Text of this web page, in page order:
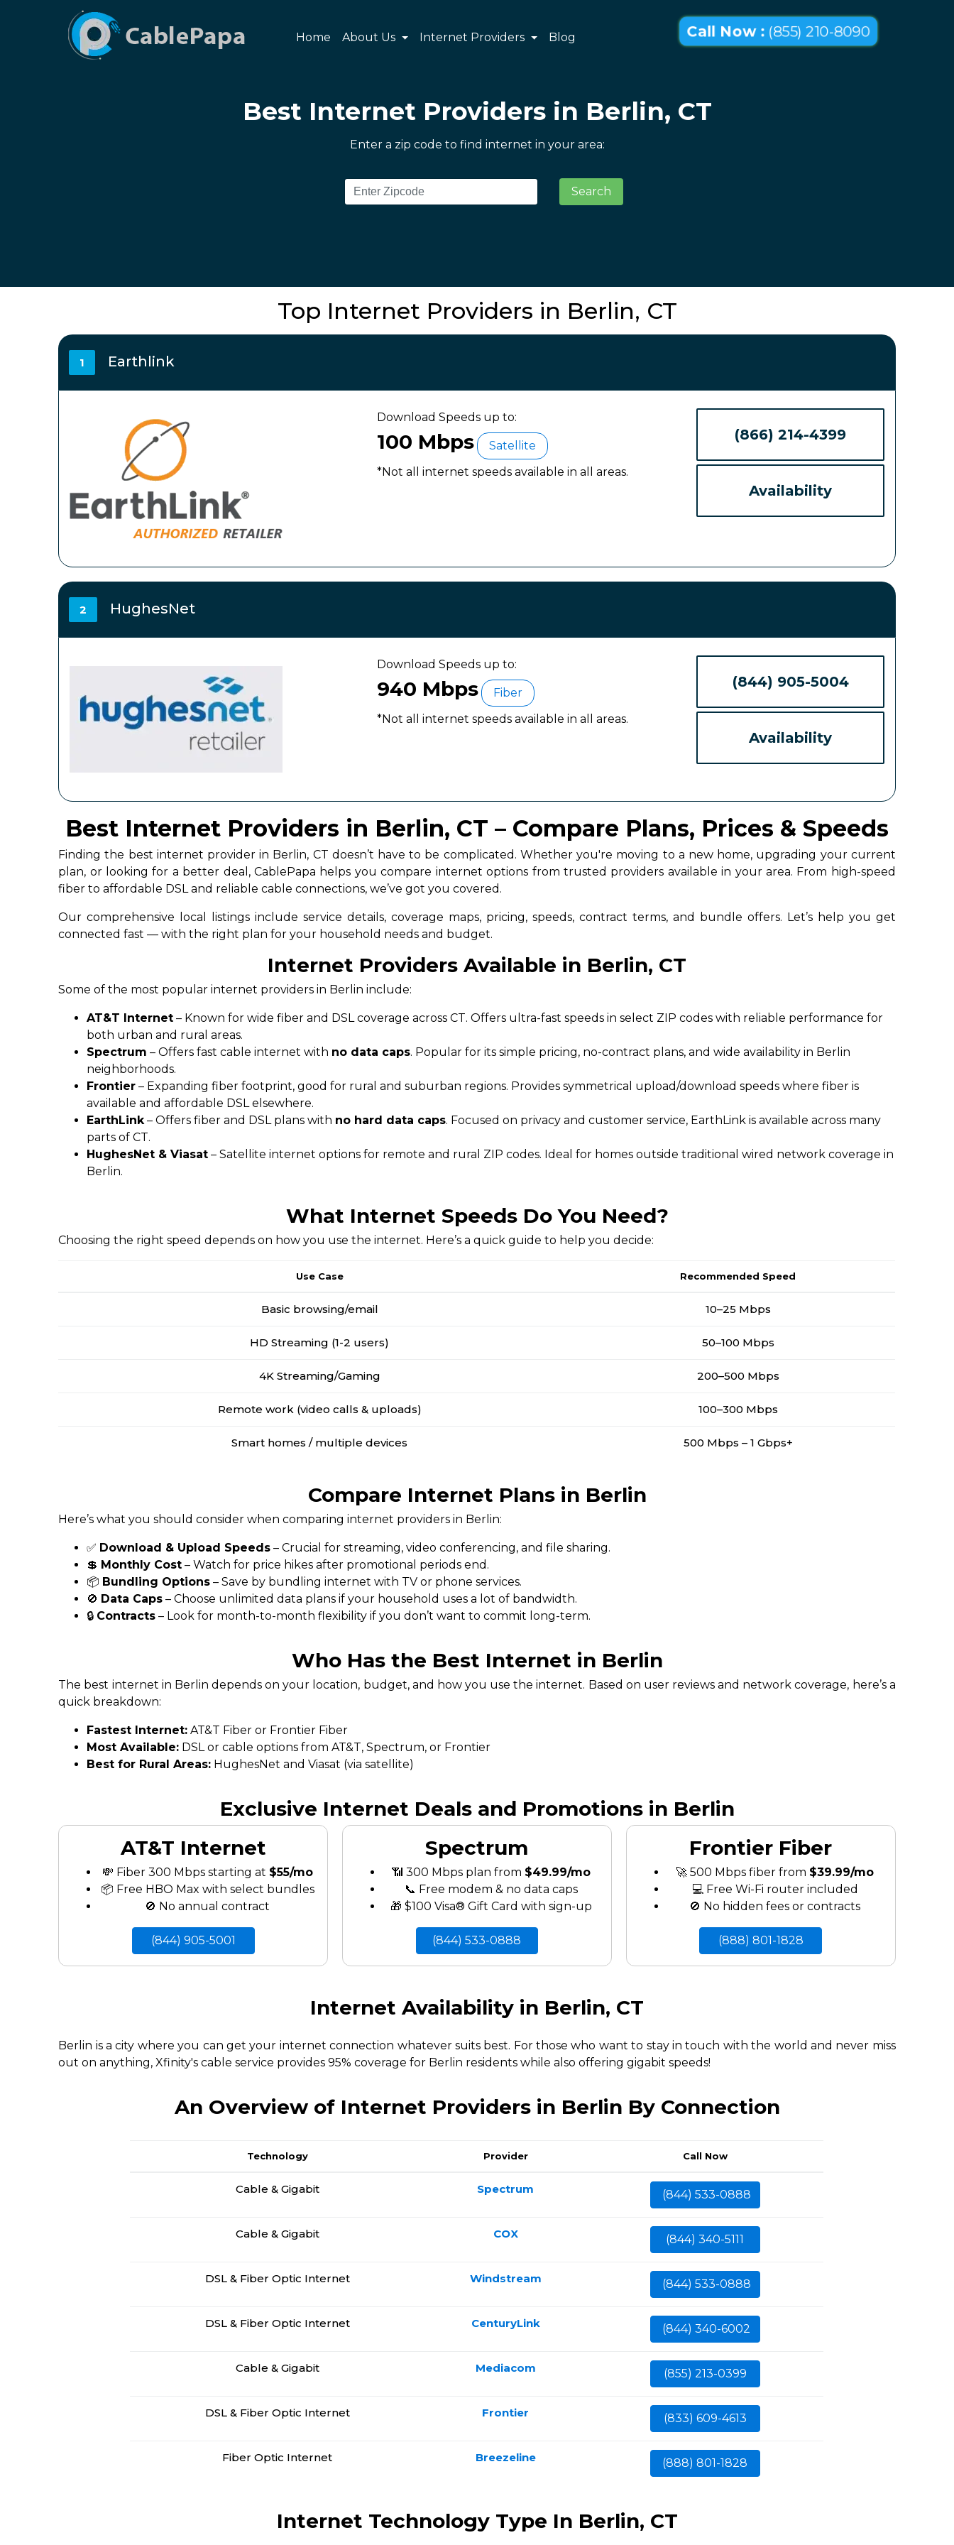
Home About Us Internet Providers Blog Call Now : (855) 210-8090
Best Internet Providers in Berlin, CT
Enter a zip code to find internet in your area:
Search
Top Internet Providers in Berlin, CT
1 Earthlink
Download Speeds up to:
100 Mbps
Satellite
*Not all internet speeds available in all areas.
(866) 214-4399
Availability
2 HughesNet
Download Speeds up to:
940 Mbps
Fiber
*Not all internet speeds available in all areas.
(844) 905-5004
Availability
Best Internet Providers in Berlin, CT – Compare Plans, Prices & Speeds
Finding the best internet provider in Berlin, CT doesn’t have to be complicated. Whether you're moving to a new home, upgrading your current
plan, or looking for a better deal, CablePapa helps you compare internet options from trusted providers available in your area. From high-speed
fiber to affordable DSL and reliable cable connections, we’ve got you covered.
Our comprehensive local listings include service details, coverage maps, pricing, speeds, contract terms, and bundle offers. Let’s help you get
connected fast — with the right plan for your household needs and budget.
Internet Providers Available in Berlin, CT
Some of the most popular internet providers in Berlin include:
AT&T Internet – Known for wide fiber and DSL coverage across CT. Offers ultra-fast speeds in select ZIP codes with reliable performance for
both urban and rural areas.
Spectrum – Offers fast cable internet with no data caps. Popular for its simple pricing, no-contract plans, and wide availability in Berlin
neighborhoods.
Frontier – Expanding fiber footprint, good for rural and suburban regions. Provides symmetrical upload/download speeds where fiber is
available and affordable DSL elsewhere.
EarthLink– Offers fiber and DSL plans with no hard data caps. Focused on privacy and customer service, EarthLink is available across many
parts of CT.
HughesNet & Viasat – Satellite internet options for remote and rural ZIP codes. Ideal for homes outside traditional wired network coverage in
Berlin.
What Internet Speeds Do You Need?
Choosing the right speed depends on how you use the internet. Here’s a quick guide to help you decide:
Use Case Recommended Speed
Basic browsing/email 10–25 Mbps
HD Streaming (1-2 users) 50–100 Mbps
4K Streaming/Gaming 200–500 Mbps
Remote work (video calls & uploads) 100–300 Mbps
Smart homes / multiple devices 500 Mbps – 1 Gbps+
Compare Internet Plans in Berlin
Here’s what you should consider when comparing internet providers in Berlin:
✅ Download & Upload Speeds – Crucial for streaming, video conferencing, and file sharing.
💲 Monthly Cost – Watch for price hikes after promotional periods end.
📦 Bundling Options – Save by bundling internet with TV or phone services.
🚫 Data Caps – Choose unlimited data plans if your household uses a lot of bandwidth.
🔒 Contracts – Look for month-to-month flexibility if you don’t want to commit long-term.
Who Has the Best Internet in Berlin
The best internet in Berlin depends on your location, budget, and how you use the internet. Based on user reviews and network coverage, here’s a
quick breakdown:
Fastest Internet: AT&T Fiber or Frontier Fiber
Most Available: DSL or cable options from AT&T, Spectrum, or Frontier
Best for Rural Areas: HughesNet and Viasat (via satellite)
Exclusive Internet Deals and Promotions in Berlin
AT&T Internet
💸 Fiber 300 Mbps starting at $55/mo
📦 Free HBO Max with select bundles
🚫 No annual contract
(844) 905-5001
Spectrum
📶 300 Mbps plan from $49.99/mo
📞 Free modem & no data caps
🎁 $100 Visa® Gift Card with sign-up
(844) 533-0888
Frontier Fiber
🚀 500 Mbps fiber from $39.99/mo
💻 Free Wi-Fi router included
🚫 No hidden fees or contracts
(888) 801-1828
Internet Availability in Berlin, CT
Berlin is a city where you can get your internet connection whatever suits best. For those who want to stay in touch with the world and never miss
out on anything, Xfinity's cable service provides 95% coverage for Berlin residents while also offering gigabit speeds!
An Overview of Internet Providers in Berlin By Connection
Technology Provider Call Now
Cable & Gigabit Spectrum (844) 533-0888
Cable & Gigabit COX (844) 340-5111
DSL & Fiber Optic Internet Windstream (844) 533-0888
DSL & Fiber Optic Internet CenturyLink (844) 340-6002
Cable & Gigabit Mediacom (855) 213-0399
DSL & Fiber Optic Internet Frontier (833) 609-4613
Fiber Optic Internet Breezeline (888) 801-1828
Internet Technology Type In Berlin, CT